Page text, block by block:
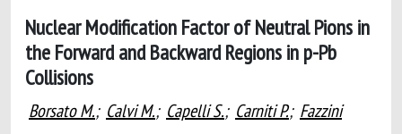
Nuclear Modification Factor of Neutral Pions in
the Forward and Backward Regions in p-Pb
Collisions
Borsato M.; Calvi M.; Capelli S.; Carniti P.; Fazzini